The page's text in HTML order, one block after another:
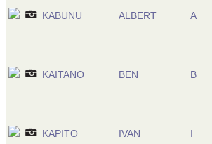
KABUNU ALBERT A
KAITANO BEN B
KAPITO IVAN I